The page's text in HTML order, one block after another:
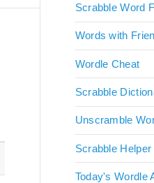
Scrabble Word
Words with
Wordle Cheat
Scrabble
Unscramble
Scrabble Helper
Today's Wordle